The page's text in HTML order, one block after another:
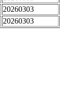
20260303
20260303